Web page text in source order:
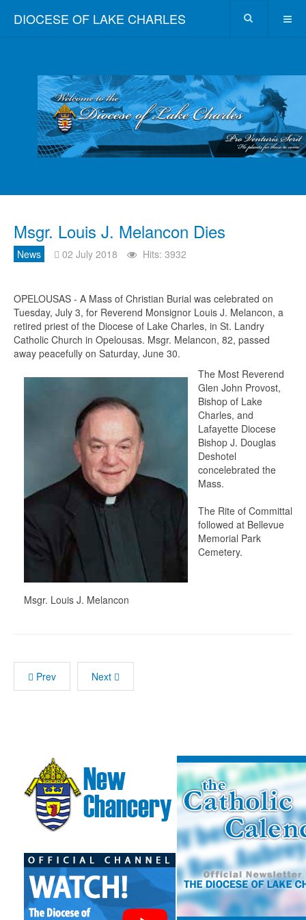
DIOCESE OF LAKE CHARLES
Msgr. Louis J. Melancon Dies
News 02 July 2018 Hits: 3932
OPELOUSAS - A Mass of Christian Burial was celebrated on
Tuesday, July 3, for Reverend Monsignor Louis J. Melancon, a
retired priest of the Diocese of Lake Charles, in St. Landry
Catholic Church in Opelousas. Msgr. Melancon, 82, passed
away peacefully on Saturday, June 30.
Msgr. Louis J. Melancon
The Most Reverend
Glen John Provost,
Bishop of Lake
Charles, and
Lafayette Diocese
Bishop J. Douglas
Deshotel
concelebrated the
Mass.
The Rite of Committal
followed at Bellevue
Memorial Park
Cemetery.
Prev Next